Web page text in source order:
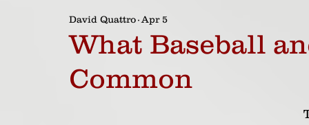
What Baseball
Common
David Quattro Apr 5